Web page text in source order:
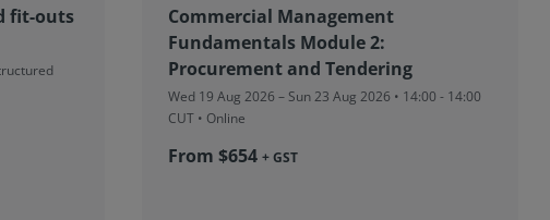
fit-outs
Commercial Management
Fundamentals Module 2:
Procurement and Tendering
Wed 19 Aug 2026 – Sun 23 Aug 2026 • 14:00 - 14:00
CUT • Online
From $654 + GST